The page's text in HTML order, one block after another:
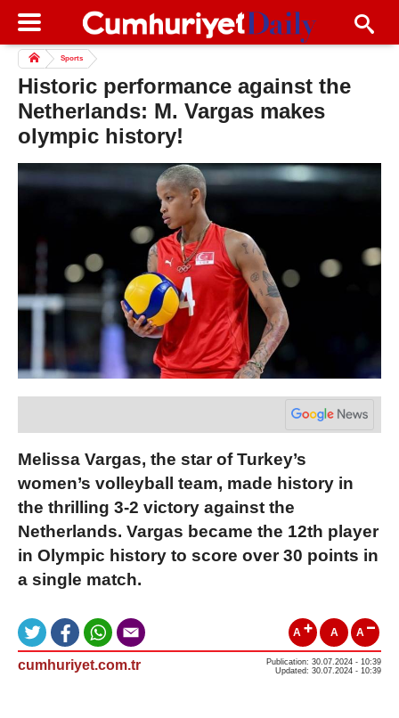
Sports
Historic performance against the
Netherlands: M. Vargas makes
olympic history!
Melissa Vargas, the star of Turkey’s
women’s volleyball team, made history in
the thrilling 3-2 victory against the
Netherlands. Vargas became the 12th player
in Olympic history to score over 30 points in
a single match.
A A A
cumhuriyet.com.tr
Publication: 30.07.2024 - 10:39
Updated: 30.07.2024 - 10:39